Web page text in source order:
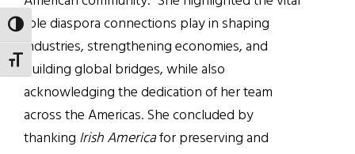
TOGGLE HIGH CONTRAST
TOGGLE FONT SIZE
role diaspora connections play in shaping
industries, strengthening economies, and
building global bridges, while also
acknowledging the dedication of her team
across the Americas. She concluded by
thanking Irish Americafor preserving and